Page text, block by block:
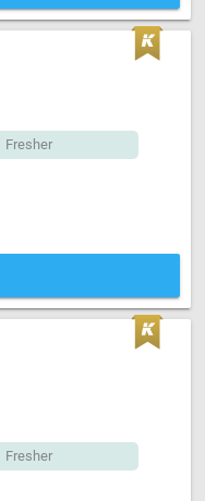
Fresher
Fresher